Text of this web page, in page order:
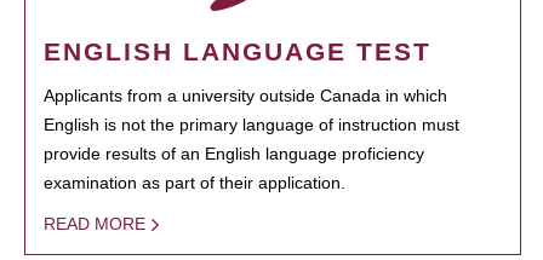
ENGLISH LANGUAGE TEST
Applicants from a university outside Canada in which
English is not the primary language of instruction must
provide results of an English language proficiency
examination as part of their application.
READ MORE